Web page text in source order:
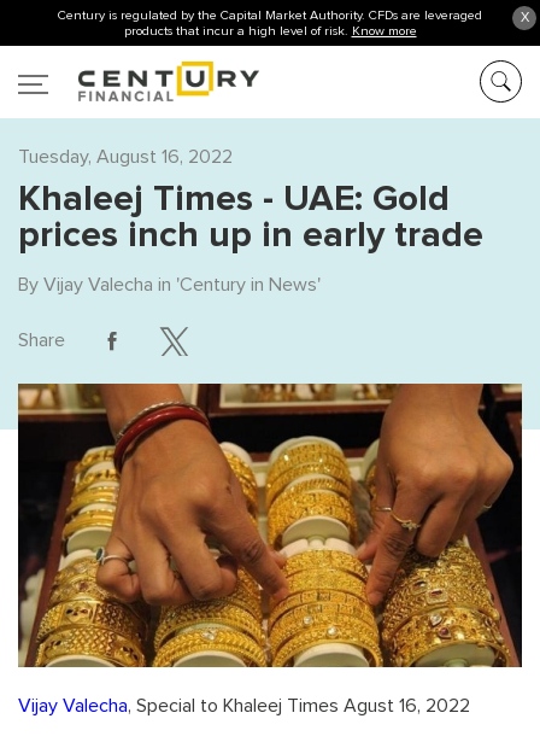
X
Century is regulated by the Capital Market Authority. CFDs are leveraged
products that incur a high level of risk. Know more
Tuesday, August 16, 2022
Khaleej Times - UAE: Gold
prices inch up in early trade
By Vijay Valecha in 'Century in News'
Share
Vijay Valecha, Special to Khaleej Times Agust 16, 2022